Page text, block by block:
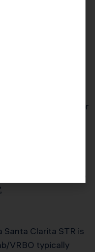
reliable income
cause. By
before sale, the
full proceeds, and
a charitable
the remainder
CRT income
to a direct sale or
for my Airbnb
Santa Clarita STR is
VRBO typically